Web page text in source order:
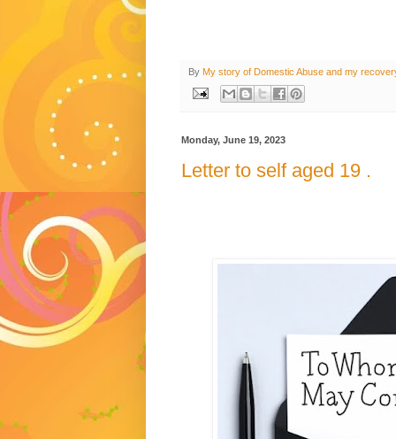
By My story of Domestic Abuse and my
Monday, June 19, 2023
Letter to self aged 19 .